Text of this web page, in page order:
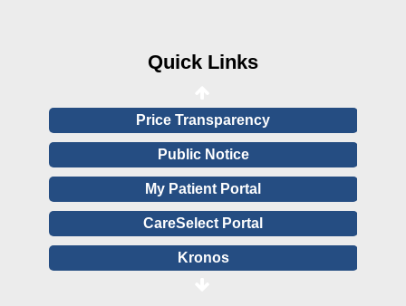
Quick Links
Financial Assistance
Price Transparency
Public Notice
My Patient Portal
CareSelect Portal
Kronos